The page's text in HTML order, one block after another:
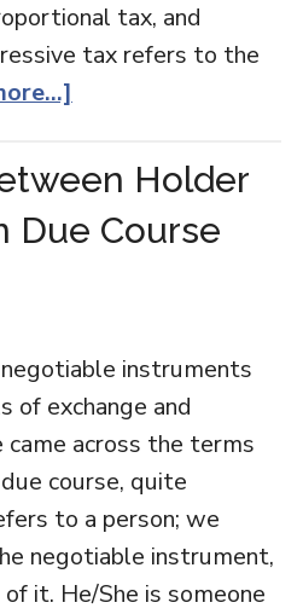
tax, and
tax refers to the
Holder
Due Course
instruments
of exchange and
across the terms
course, quite
to a person; we
negotiable instrument,
it. He/She is someone